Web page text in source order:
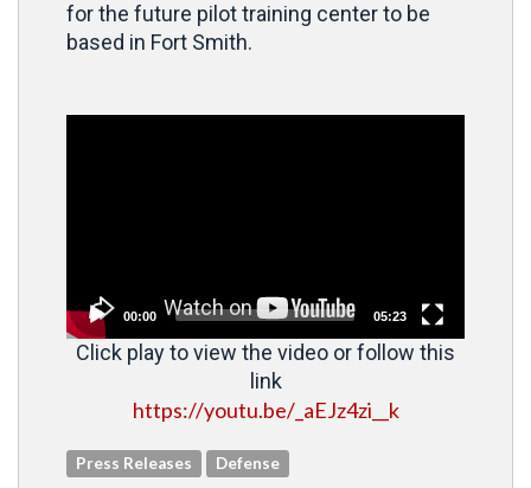
for the future pilot training center to be
based in Fort Smith.
00:00 05:23
Click play to view the video or follow this
link
https://youtu.be/_aEJz4zi__k
Press Releases Defense